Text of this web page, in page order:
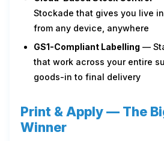
Stockade that gives you live
from any device, anywhere
GS1-Compliant Labelling —
that work across your entire
goods-in to final delivery
Print & Apply — The
Winner